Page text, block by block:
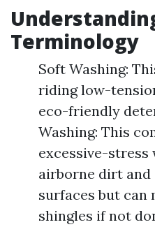
Terminology
Soft Washing:
riding low-
eco-friendly
Washing: This
excessive-
airborne dirt and
surfaces but can
shingles if not